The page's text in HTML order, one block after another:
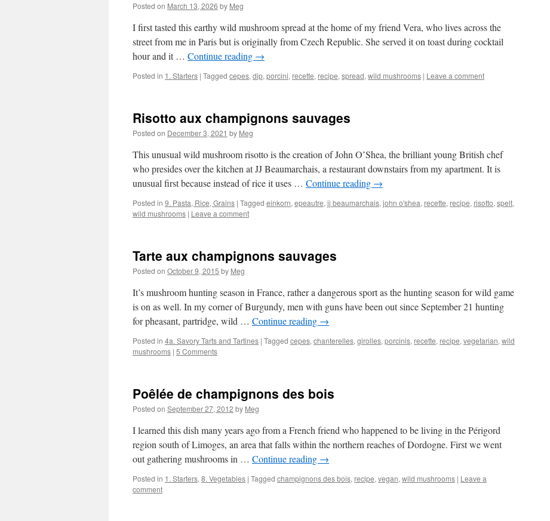
Posted on March 13, 2026 by Meg
I first tasted this earthy wild mushroom spread at the home of my friend Vera, who lives across the
street from me in Paris but is originally from Czech Republic. She served it on toast during cocktail
hour and it … Continue reading →
Posted in 1. Starters | Tagged cepes, dip, porcini, recette, recipe, spread, wild mushrooms | Leave a comment
Risotto aux champignons sauvages
Posted on December 3, 2021 by Meg
This unusual wild mushroom risotto is the creation of John O’Shea, the brilliant young British chef
who presides over the kitchen at JJ Beaumarchais, a restaurant downstairs from my apartment. It is
unusual first because instead of rice it uses … Continue reading →
Posted in 9. Pasta, Rice, Grains | Tagged einkorn, epeautre, jj beaumarchais, john o'shea, recette, recipe, risotto, spelt,
wild mushrooms | Leave a comment
Tarte aux champignons sauvages
Posted on October 9, 2015 by Meg
It’s mushroom hunting season in France, rather a dangerous sport as the hunting season for wild game
is on as well. In my corner of Burgundy, men with guns have been out since September 21 hunting
for pheasant, partridge, wild … Continue reading →
Posted in 4a. Savory Tarts and Tartines | Tagged cepes, chanterelles, girolles, porcinis, recette, recipe, vegetarian, wild
mushrooms | 5 Comments
Poêlée de champignons des bois
Posted on September 27, 2012 by Meg
I learned this dish many years ago from a French friend who happened to be living in the Périgord
region south of Limoges, an area that falls within the northern reaches of Dordogne. First we went
out gathering mushrooms in … Continue reading →
Posted in 1. Starters, 8. Vegetables | Tagged champignons des bois, recipe, vegan, wild mushrooms | Leave a
comment